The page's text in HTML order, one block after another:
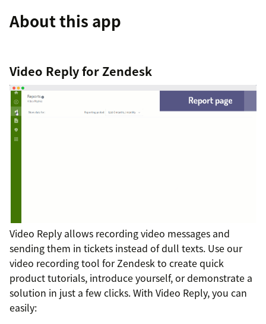
About this app
Video Reply for Zendesk
Video Reply allows recording video messages and
sending them in tickets instead of dull texts. Use our
video recording tool for Zendesk to create quick
product tutorials, introduce yourself, or demonstrate a
solution in just a few clicks. With Video Reply, you can
easily: